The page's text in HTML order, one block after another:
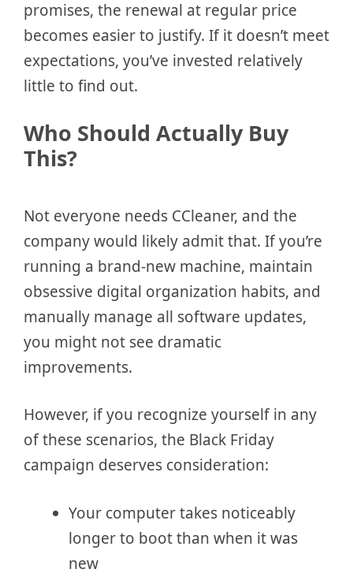
promises, the renewal at regular price
becomes easier to justify. If it doesn’t meet
expectations, you’ve invested relatively
little to find out.
Who Should Actually Buy
This?
Not everyone needs CCleaner, and the
company would likely admit that. If you’re
running a brand-new machine, maintain
obsessive digital organization habits, and
manually manage all software updates,
you might not see dramatic
improvements.
However, if you recognize yourself in any
of these scenarios, the Black Friday
campaign deserves consideration:
Your computer takes noticeably
longer to boot than when it was
new